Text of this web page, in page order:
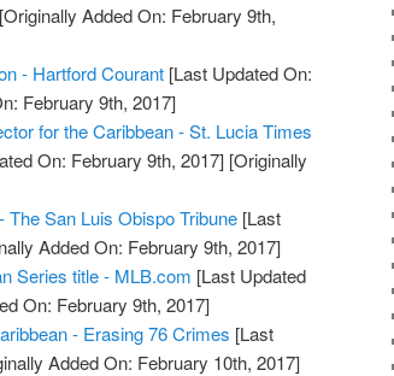
[Originally Added On: February 9th,
- Hartford Courant [Last Updated On:
February 9th, 2017]
for the Caribbean - St. Lucia Times
On: February 9th, 2017] [Originally
San Luis Obispo Tribune [Last
Added On: February 9th, 2017]
Series title - MLB.com [Last Updated
On: February 9th, 2017]
- Erasing 76 Crimes [Last
Added On: February 10th, 2017]